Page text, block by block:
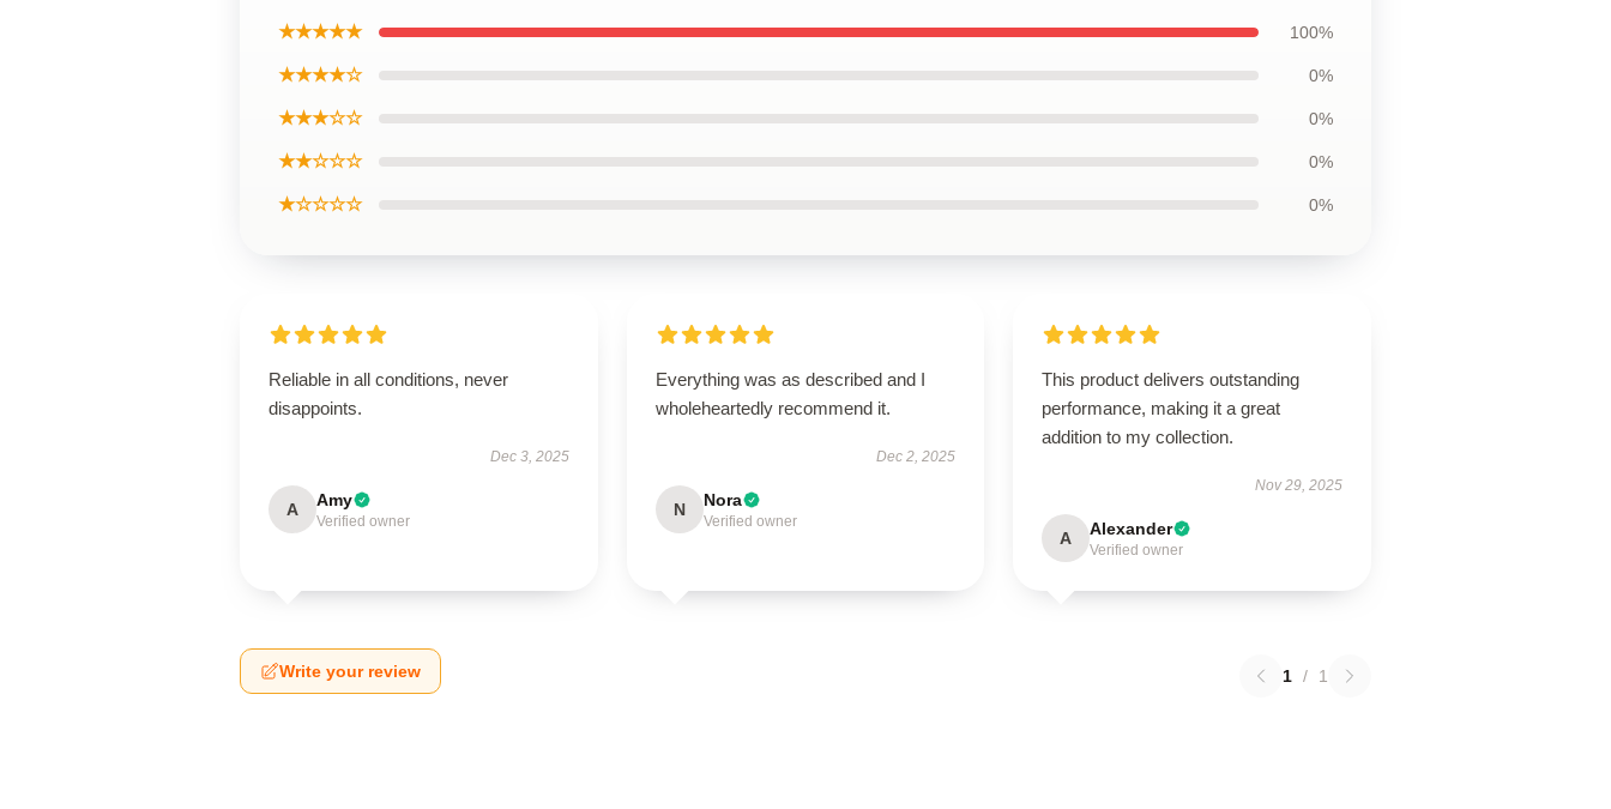
★★★★★ 100%
★★★★☆ 0%
★★★☆☆ 0%
★★☆☆☆ 0%
★☆☆☆☆ 0%
Reliable in all conditions, never
disappoints.
Dec 3, 2025
A Amy
Verified owner
Everything was as described and I
wholeheartedly recommend it.
Dec 2, 2025
N Nora
Verified owner
This product delivers outstanding
performance, making it a great
addition to my collection.
Nov 29, 2025
A Alexander
Verified owner
Write your review 1 / 1